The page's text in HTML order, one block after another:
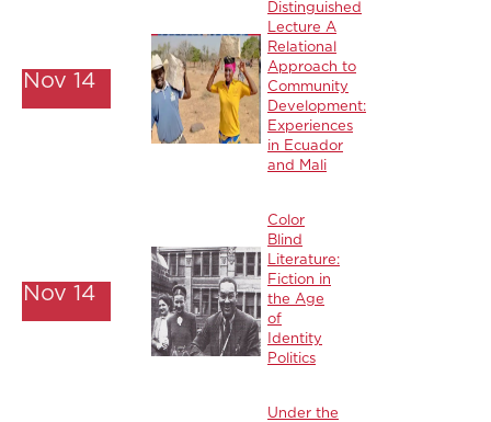
Nov 14
Distinguished
Lecture A
Relational
Approach to
Community
Development:
Experiences
in Ecuador
and Mali
Nov 14
Color
Blind
Literature:
Fiction in
the Age
of
Identity
Politics
Under the